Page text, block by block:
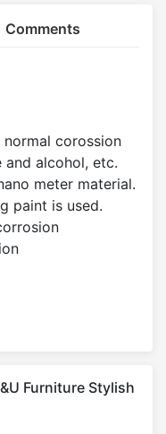
Comments
corossion
and alcohol, etc.
meter material.
paint is used.
Furniture Stylish